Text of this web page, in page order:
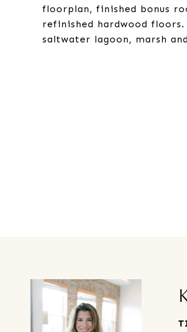
floorplan, finished bonus
refinished hardwood
saltwater lagoon, marsh